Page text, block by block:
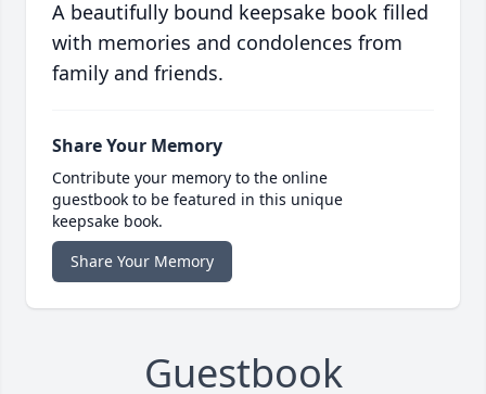
A beautifully bound keepsake book filled
with memories and condolences from
family and friends.
Share Your Memory
Contribute your memory to the online
guestbook to be featured in this unique
keepsake book.
Share Your Memory
Guestbook